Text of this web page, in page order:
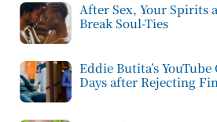
After Sex, Your Spirits
Break Soul-Ties
Eddie Butita’s
Days after Rejecting